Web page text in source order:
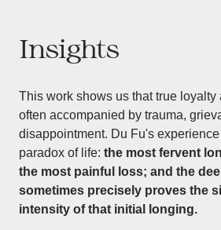
Insights
This work shows us that true loyalty
often accompanied by trauma,
disappointment. Du Fu's
paradox of life: the most fervent
the most painful loss; and the
sometimes precisely proves the
intensity of that initial longing.